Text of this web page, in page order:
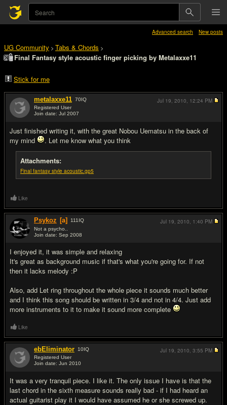
Advanced search New posts
UG Community > Tabs & Chords >
Final Fantasy style acoustic finger picking by Metalaxxe11
Stick for me
metalaxxe11 70IQ
Registered User
Join date: Jul 2007
Just finished writing it, with the great Nobou Uematsu in the back of
my mind
. Let me know what you think
Attachments:
Final fantasy style acoustic.gp5
Jul 19, 2010, 12:24 PM
Like
Psykoz [a] 111 IQ
Not a psycho..
Join date: Sep 2008
I enjoyed it, it was simple and relaxing
It's great as background music if that's what you're going for. If not
then it lacks melody :P
Also, add Let ring throughout the whole piece it sounds much better
and I think this song should be written in 3/4 and not in 4/4. Just add
more instruments to it to make it sound more complete
Jul 19, 2010, 1:40 PM
Like
ebEliminator 10IQ
Registered User
Join date: Jun 2010
It was a very tranquil piece. I like it. The only issue I have is that the
last chord in the sixth measure sounds really bad - if I had heard an
actual guitarist play it I would have assumed he or she screwed up.
Jul 19, 2010, 3:55 PM